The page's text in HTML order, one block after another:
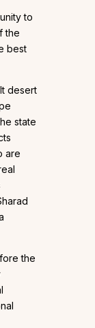
to
the
best
desert
state
are
the